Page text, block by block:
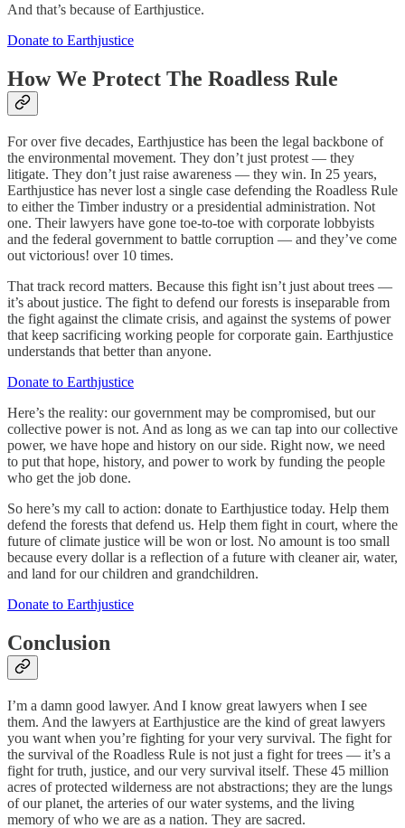
And that’s because of Earthjustice.
Donate to Earthjustice
How We Protect The Roadless Rule
For over five decades, Earthjustice has been the legal backbone of
the environmental movement. They don’t just protest — they
litigate. They don’t just raise awareness — they win. In 25 years,
Earthjustice has never lost a single case defending the Roadless Rule
to either the Timber industry or a presidential administration. Not
one. Their lawyers have gone toe-to-toe with corporate lobbyists
and the federal government to battle corruption — and they’ve come
out victorious! over 10 times.
That track record matters. Because this fight isn’t just about trees —
it’s about justice. The fight to defend our forests is inseparable from
the fight against the climate crisis, and against the systems of power
that keep sacrificing working people for corporate gain. Earthjustice
understands that better than anyone.
Donate to Earthjustice
Here’s the reality: our government may be compromised, but our
collective power is not. And as long as we can tap into our collective
power, we have hope and history on our side. Right now, we need
to put that hope, history, and power to work by funding the people
who get the job done.
So here’s my call to action: donate to Earthjustice today. Help them
defend the forests that defend us. Help them fight in court, where the
future of climate justice will be won or lost. No amount is too small
because every dollar is a reflection of a future with cleaner air, water,
and land for our children and grandchildren.
Donate to Earthjustice
Conclusion
I’m a damn good lawyer. And I know great lawyers when I see
them. And the lawyers at Earthjustice are the kind of great lawyers
you want when you’re fighting for your very survival. The fight for
the survival of the Roadless Rule is not just a fight for trees — it’s a
fight for truth, justice, and our very survival itself. These 45 million
acres of protected wilderness are not abstractions; they are the lungs
of our planet, the arteries of our water systems, and the living
memory of who we are as a nation. They are sacred.